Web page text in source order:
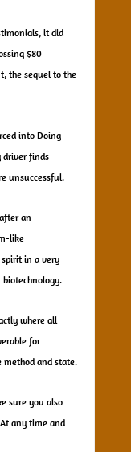
it did
$80
the sequel to the
into Doing
driver finds
unsuccessful.
an
like
in a very
where all
for
and state.
sure you also
any time and